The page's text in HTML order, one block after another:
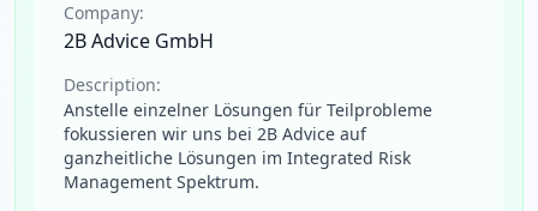
Company:
2B Advice GmbH
Description:
Anstelle einzelner Lösungen für Teilprobleme
fokussieren wir uns bei 2B Advice auf
ganzheitliche Lösungen im Integrated Risk
Management Spektrum.